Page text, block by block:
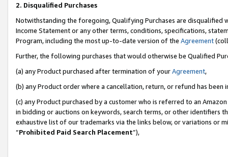
2. Disqualified Purchases
Notwithstanding the foregoing, Qualifying Purchases are disqualified
Income Statement or any other terms, conditions, specifications,
Program, including the most up-to-date version of the Agreement
Further, the following purchases that would otherwise be Qualified
(a) any Product purchased after termination of yourAgreement,
(b) any Product order where a cancellation, return, or refund has been
(c) any Product purchased by a customer who is referred to an
in bidding or auctions on keywords, search terms, or other identifiers
exhaustive list of our trademarks via the links below, or variations or
“Prohibited Paid Search Placement”),